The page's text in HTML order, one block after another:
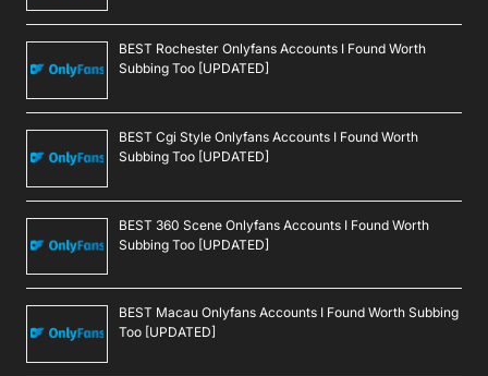
BEST Rochester Onlyfans Accounts I Found Worth
Subbing Too [UPDATED]
BEST Cgi Style Onlyfans Accounts I Found Worth
Subbing Too [UPDATED]
BEST 360 Scene Onlyfans Accounts I Found Worth
Subbing Too [UPDATED]
BEST Macau Onlyfans Accounts I Found Worth Subbing
Too [UPDATED]